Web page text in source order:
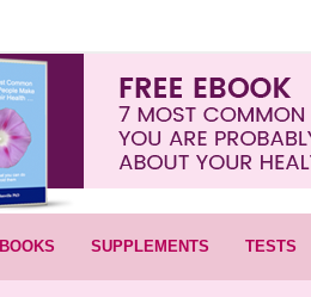
BOOKS SUPPLEMENTS TESTS